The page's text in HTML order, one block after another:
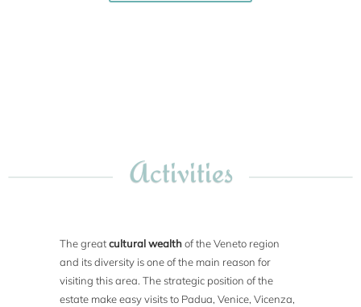
Activities
The greatcultural wealthof the Veneto region
and its diversity is one of the main reason for
visiting this area. The strategic position of the
estate make easy visits to Padua, Venice, Vicenza,